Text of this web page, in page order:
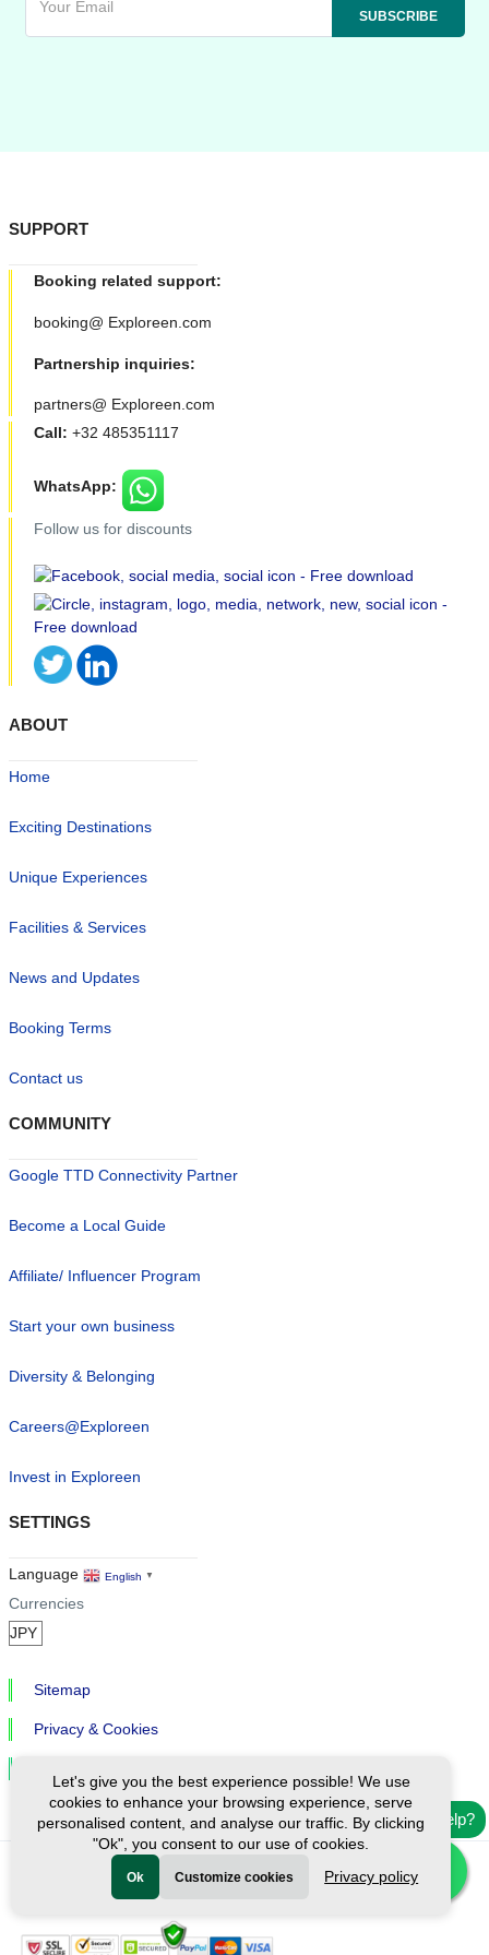
SUPPORT
Booking related support:
booking@ Exploreen.com
Partnership inquiries:
partners@ Exploreen.com
Call: +32 485351117
WhatsApp:
Follow us for discounts
Need help?
ABOUT
Home
Exciting Destinations
Unique Experiences
Facilities & Services
News and Updates
Booking Terms
Contact us
COMMUNITY
Google TTD Connectivity Partner
Become a Local Guide
Affiliate/ Influencer Program
Start your own business
Diversity & Belonging
Careers@Exploreen
Invest in Exploreen
SETTINGS
Language English ▼
Currencies
Sitemap
Privacy & Cookies
Ⓒ Exploreen Global. All rights reserved.
Let's give you the best experience possible! We use
cookies to enhance your browsing experience, serve
personalised content, and analyse our traffic. By clicking
"Ok", you consent to our use of cookies.
Ok Customize cookies Privacy policy